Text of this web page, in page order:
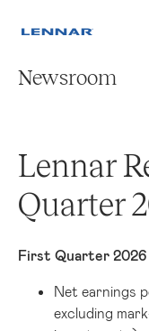
Newsroom
Lennar
Quarter
First Quarter
Net earnings
excluding